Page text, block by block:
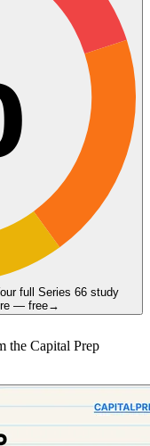
full Series 66 study
— free→
the Capital Prep